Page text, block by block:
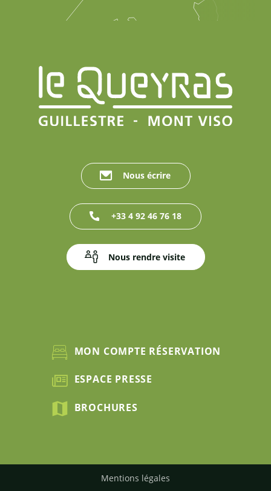
Nous écrire
+33 4 92 46 76 18
Nous rendre visite
MON COMPTE RÉSERVATION
ESPACE PRESSE
BROCHURES
Mentions légales